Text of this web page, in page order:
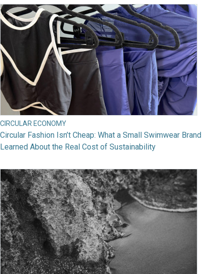
CIRCULAR ECONOMY
Circular Fashion Isn’t Cheap: What a Small Swimwear Brand
Learned About the Real Cost of Sustainability